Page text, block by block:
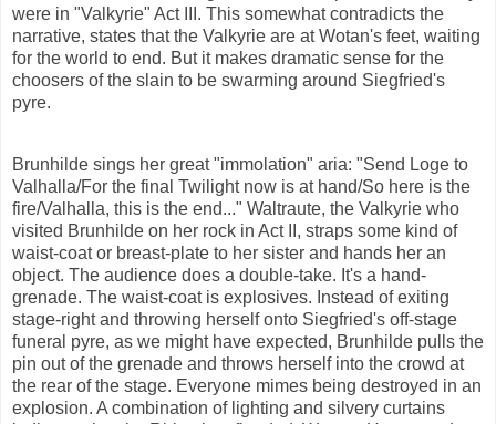
were in "Valkyrie" Act III. This somewhat contradicts the
narrative, states that the Valkyrie are at Wotan's feet, waiting
for the world to end. But it makes dramatic sense for the
choosers of the slain to be swarming around Siegfried's
pyre.
Brunhilde sings her great "immolation" aria: "Send Loge to
Valhalla/For the final Twilight now is at hand/So here is the
fire/Valhalla, this is the end..." Waltraute, the Valkyrie who
visited Brunhilde on her rock in Act II, straps some kind of
waist-coat or breast-plate to her sister and hands her an
object. The audience does a double-take. It's a hand-
grenade. The waist-coat is explosives. Instead of exiting
stage-right and throwing herself onto Siegfried's off-stage
funeral pyre, as we might have expected, Brunhilde pulls the
pin out of the grenade and throws herself into the crowd at
the rear of the stage. Everyone mimes being destroyed in an
explosion. A combination of lighting and silvery curtains